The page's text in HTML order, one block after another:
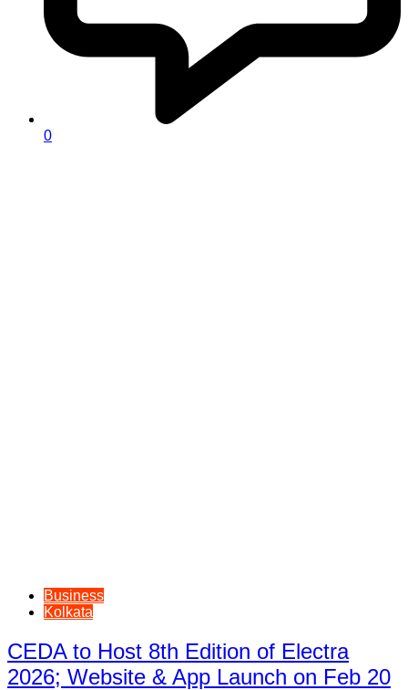
0
Business
Kolkata
CEDA to Host 8th Edition of Electra
2026; Website & App Launch on Feb 20